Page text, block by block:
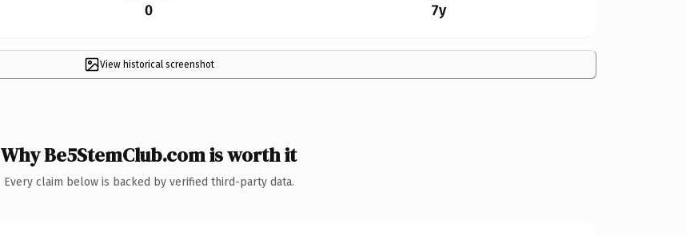
0 7y
View historical screenshot
Why Be5StemClub.com is worth it
Every claim below is backed by verified third-party data.